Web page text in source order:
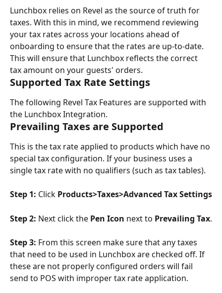
Lunchbox relies on Revel as the source of truth for
taxes. With this in mind, we recommend reviewing
your tax rates across your locations ahead of
onboarding to ensure that the rates are up-to-date.
This will ensure that Lunchbox reflects the correct
tax amount on your guests' orders.
Supported Tax Rate Settings
The following Revel Tax Features are supported with
the Lunchbox Integration.
Prevailing Taxes are Supported
This is the tax rate applied to products which have no
special tax configuration. If your business uses a
single tax rate with no qualifiers (such as tax tables).
Step 1: Click Products>Taxes>Advanced Tax Settings
Step 2: Next click the Pen Icon next to Prevailing Tax.
Step 3: From this screen make sure that any taxes
that need to be used in Lunchbox are checked off. If
these are not properly configured orders will fail
send to POS with improper tax rate application.